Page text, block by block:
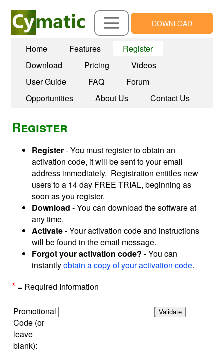
DOWNLOAD
Home Features
Register
Download
Pricing
Videos
User Guide
FAQ
Forum
Opportunities
About Us Contact Us
Register
Register- You must register to obtain an
activation code, it will be sent to your email
address immediately. Registration entitles new
users to a 14 day FREE TRIAL, beginning as
soon as you register.
Download - You can download the software at
any time.
Activate- Your activation code and instructions
will be found in the email message.
Forgot your activation code? - You can
instantlyobtain a copy of your activation code.
* = Required Information
Promotional
Code (or
leave
blank):